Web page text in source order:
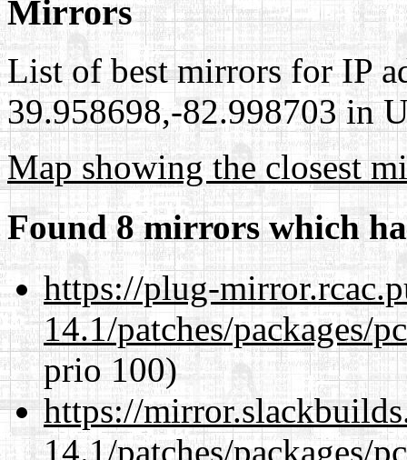
Mirrors
List of best mirrors for IP
39.958698,-82.998703 in
Map showing the closest
Found 8 mirrors which
https://plug-
14.1/patches/packages/
prio 100)
https://
14.1/patches/packages/